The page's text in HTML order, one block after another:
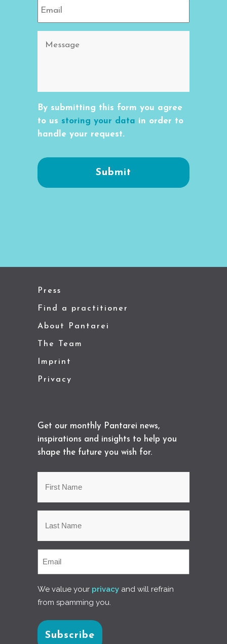
By submitting this form you agree
to us storing your data in order to
handle your request.
Press
Find a practitioner
About Pantarei
The Team
Imprint
Privacy
Get our monthly Pantarei news,
inspirations and insights to help you
shape the future you wish for.
We value your privacy and will refrain
from spamming you.